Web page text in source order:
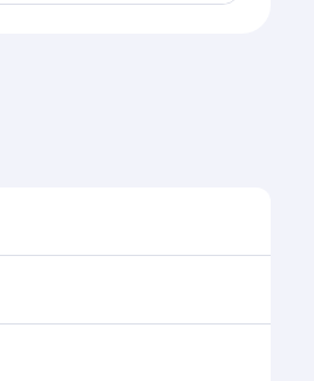
and availability of
winning cabin crew